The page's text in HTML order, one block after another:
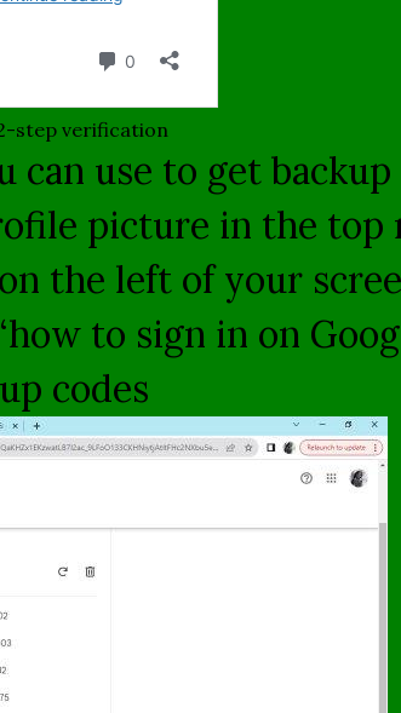
step verification
can use to get
picture in the
the left of your
to sign in on
codes